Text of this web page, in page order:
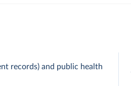
records) and public health